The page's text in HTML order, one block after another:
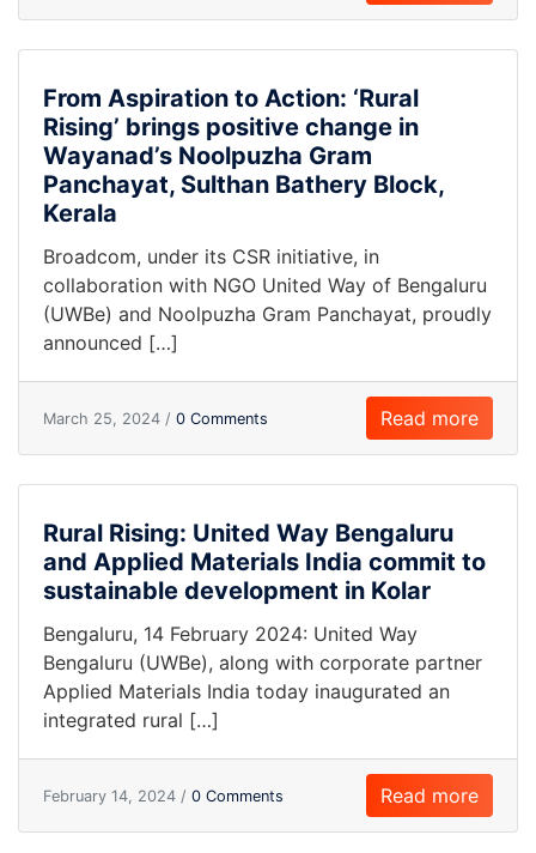
From Aspiration to Action: ‘Rural
Rising’ brings positive change in
Wayanad’s Noolpuzha Gram
Panchayat, Sulthan Bathery Block,
Kerala
Broadcom, under its CSR initiative, in
collaboration with NGO United Way of Bengaluru
(UWBe) and Noolpuzha Gram Panchayat, proudly
announced […]
March 25, 2024 / 0 Comments Read more
Rural Rising: United Way Bengaluru
and Applied Materials India commit to
sustainable development in Kolar
Bengaluru, 14 February 2024: United Way
Bengaluru (UWBe), along with corporate partner
Applied Materials India today inaugurated an
integrated rural […]
February 14, 2024 / 0 Comments Read more